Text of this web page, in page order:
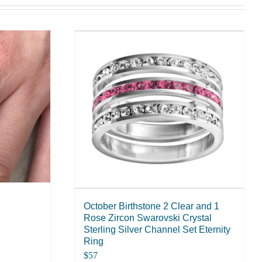
October Birthstone 2 Clear and 1
Rose Zircon Swarovski Crystal
Sterling Silver Channel Set Eternity
Ring
$57